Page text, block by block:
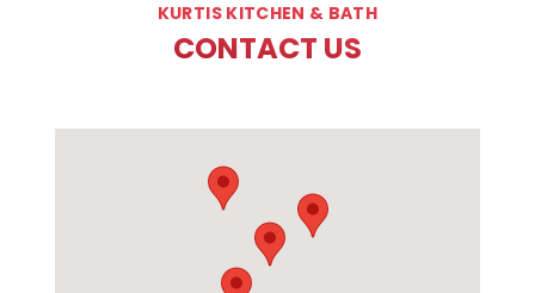
KURTIS KITCHEN & BATH
CONTACT US